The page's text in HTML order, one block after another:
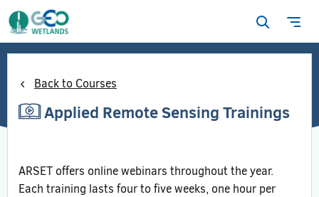
search
Back to Courses
Applied Remote Sensing Trainings
ARSET offers online webinars throughout the year.
Each training lasts four to five weeks, one hour per